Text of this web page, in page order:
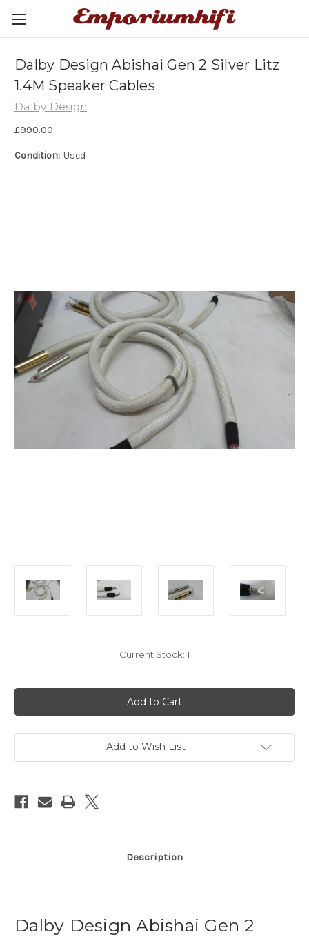
Dalby Design Abishai Gen 2 Silver Litz
1.4M Speaker Cables
Dalby Design
£990.00
Condition: Used
Current Stock: 1
Add to Wish List
Description
Dalby Design Abishai Gen 2